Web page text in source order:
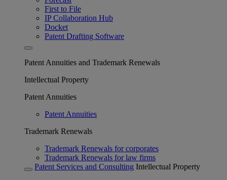
First to File
IP Collaboration Hub
Docket
Patent Drafting Software
Patent Annuities and Trademark Renewals
Intellectual Property
Patent Annuities
Patent Annuities
Trademark Renewals
Trademark Renewals for corporates
Trademark Renewals for law firms
Patent Services and Consulting Intellectual Property